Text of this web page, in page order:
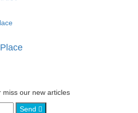
miss our new articles
Send